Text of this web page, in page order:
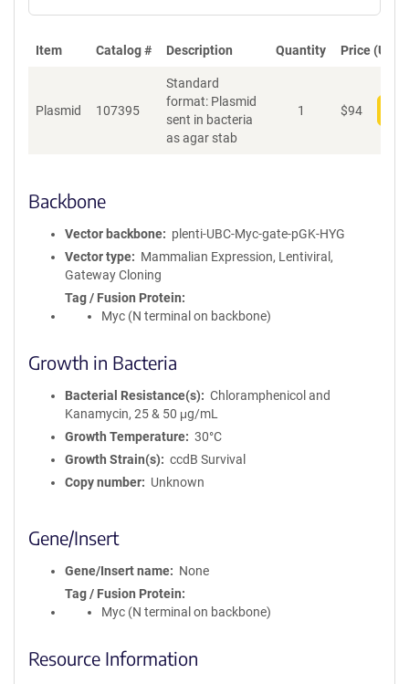
Item Catalog # Description Quantity Price (USD)
Plasmid 107395
Standard
format: Plasmid
sent in bacteria
as agar stab
1 $94
Backbone
Vector backbone
plenti-UBC-Myc-gate-pGK-HYG
Vector type
Mammalian Expression, Lentiviral,
Gateway Cloning
Tag / Fusion Protein
Myc (N terminal on backbone)
Growth in Bacteria
Bacterial Resistance(s)
Chloramphenicol and
Kanamycin, 25 & 50 μg/mL
Growth Temperature
30°C
Growth Strain(s)
ccdB Survival
Copy number
Unknown
Gene/Insert
Gene/Insert name
None
Tag / Fusion Protein
Myc (N terminal on backbone)
Resource Information